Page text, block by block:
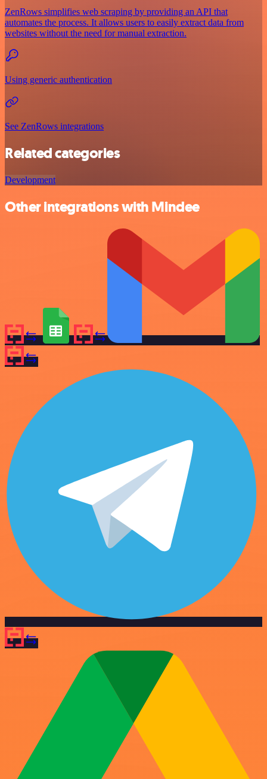
ZenRows simplifies web scraping by providing an API that
automates the process. It allows users to easily extract data from
websites without the need for manual extraction.
Using generic authentication
See ZenRows integrations
Related categories
Development
Other integrations with Mindee